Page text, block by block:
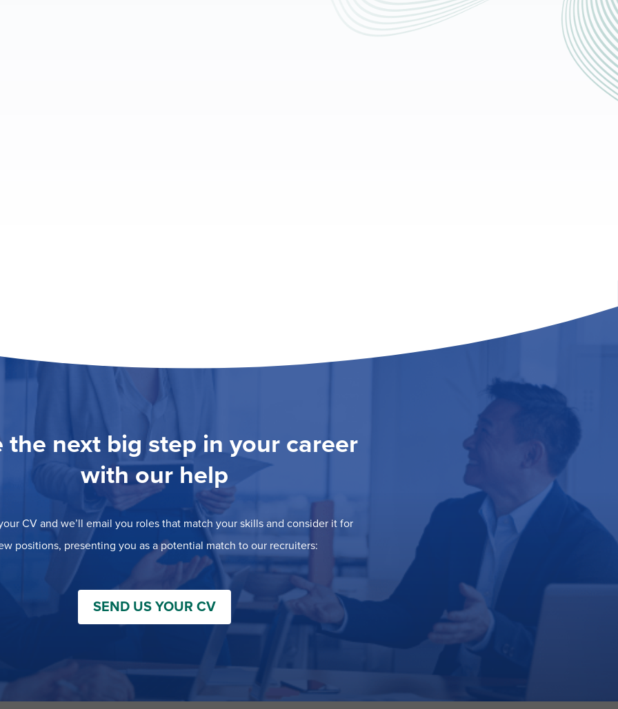
the next big step in your career
with our help
CV and we’ll email you roles that match your skills and consider it for
positions, presenting you as a potential match to our recruiters:
SEND US YOUR CV